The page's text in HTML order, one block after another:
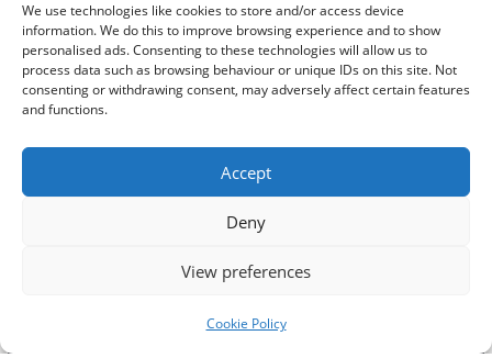
We use technologies like cookies to store and/or access device
information. We do this to improve browsing experience and to show
personalised ads. Consenting to these technologies will allow us to
process data such as browsing behaviour or unique IDs on this site. Not
consenting or withdrawing consent, may adversely affect certain features
and functions.
Accept
Deny
View preferences
Cookie Policy
Copyright © 202650TO70. All rights reserved.